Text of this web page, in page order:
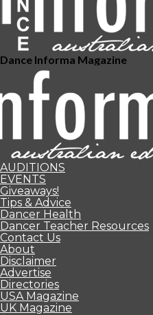
Dance Informa Magazine
AUDITIONS
EVENTS
Giveaways!
Tips & Advice
Dancer Health
Dancer Teacher Resources
Contact Us
About
Disclaimer
Advertise
Directories
USA Magazine
UK Magazine